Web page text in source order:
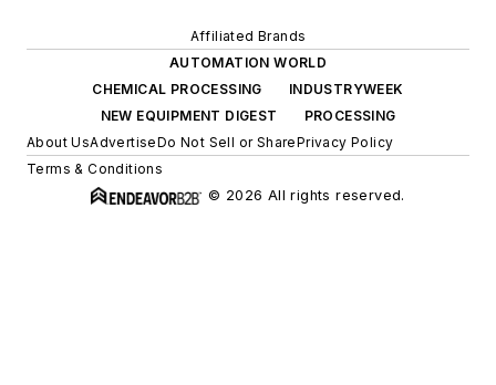
Affiliated Brands
AUTOMATION WORLD
CHEMICAL PROCESSING
INDUSTRYWEEK
NEW EQUIPMENT DIGEST
PROCESSING
About UsAdvertiseDo Not Sell or SharePrivacy Policy
Terms & Conditions
© 2026 All rights reserved.